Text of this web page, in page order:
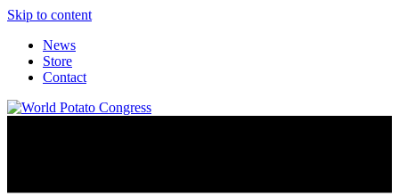
Skip to content
News
Store
Contact